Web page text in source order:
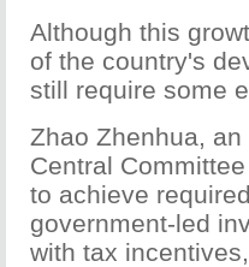
Although this
of the country's
still require some
Zhao Zhenhua,
Central
to achieve
government-led
with tax